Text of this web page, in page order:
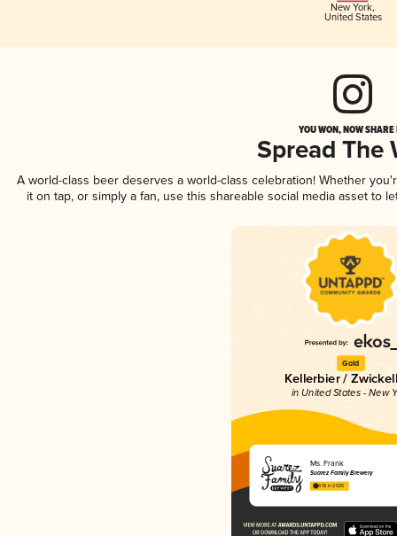
New York,
United States
YOU WON, NOW
Spread The
A world-class beer deserves a world-class celebration! Whether
it on tap, or simply a fan, use this shareable social media asset to
Gold
Kellerbier /
in United States - New
Ms. Frank
Suarez Family Brewery
4.18 in 2025